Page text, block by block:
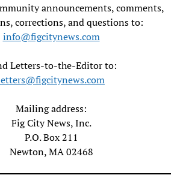
announcements, comments,
corrections, and questions to:
info@figcitynews.com
Letters-to-the-Editor to:
Mailing address:
Fig City News, Inc.
P.O. Box 211
Newton, MA 02468